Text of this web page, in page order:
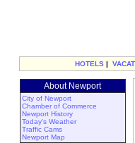
HOTELS |
About Newport
City of Newport
Chamber of Commerce
Newport History
Today's Weather
Traffic Cams
Newport Map